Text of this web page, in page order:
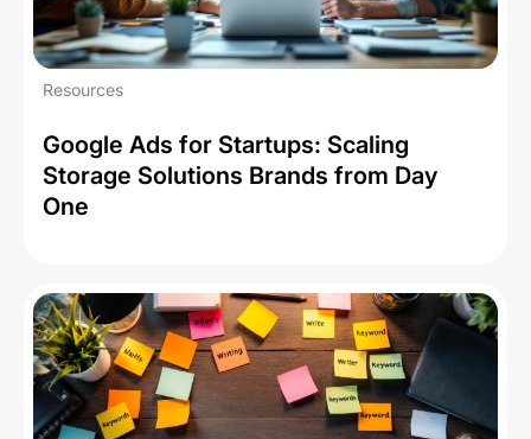
Resources
Google Ads for Startups: Scaling
Storage Solutions Brands from Day
One